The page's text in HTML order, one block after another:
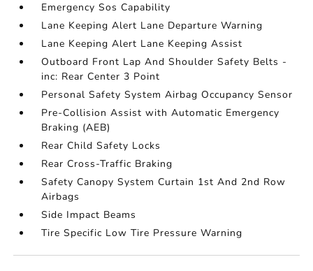
Emergency Sos Capability
Lane Keeping Alert Lane Departure Warning
Lane Keeping Alert Lane Keeping Assist
Outboard Front Lap And Shoulder Safety Belts -
inc: Rear Center 3 Point
Personal Safety System Airbag Occupancy Sensor
Pre-Collision Assist with Automatic Emergency
Braking (AEB)
Rear Child Safety Locks
Rear Cross-Traffic Braking
Safety Canopy System Curtain 1st And 2nd Row
Airbags
Side Impact Beams
Tire Specific Low Tire Pressure Warning